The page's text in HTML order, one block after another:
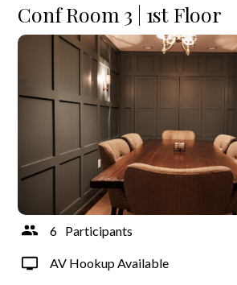
Conf Room 3 | 1st Floor
6 Participants
AV Hookup Available